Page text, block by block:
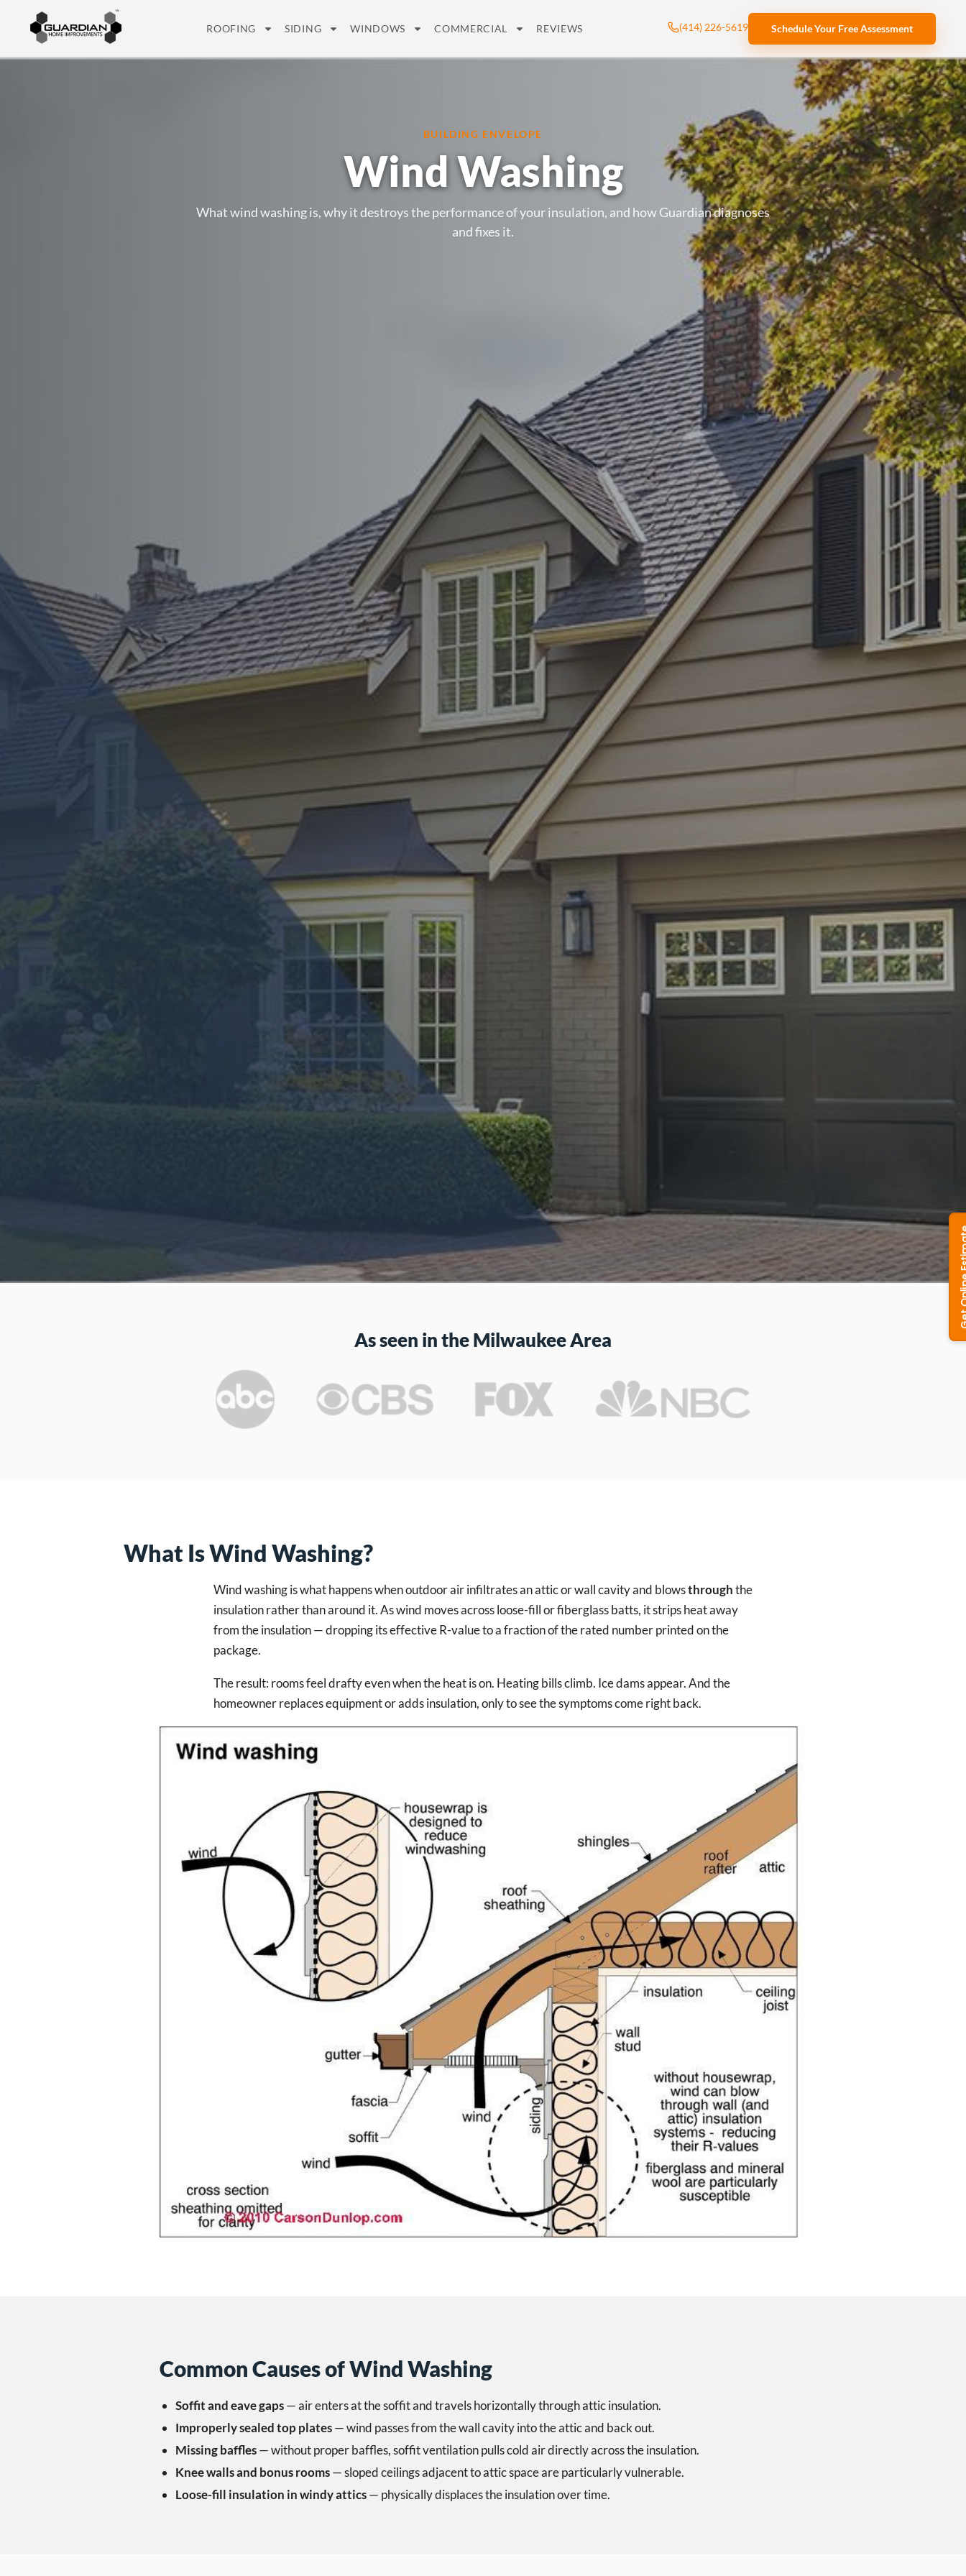
ROOFING SIDING WINDOWS COMMERCIAL REVIEWS (414) 226-5619 Schedule Your Free Assessment
BUILDING ENVELOPE
Wind Washing
What wind washing is, why it destroys the performance of your insulation, and how Guardian diagnoses
and fixes it.
As seen in the Milwaukee Area
What Is Wind Washing?
Wind washing is what happens when outdoor air infiltrates an attic or wall cavity and blowsthroughthe
insulation rather than around it. As wind moves across loose-fill or fiberglass batts, it strips heat away
from the insulation — dropping its effective R-value to a fraction of the rated number printed on the
package.
The result: rooms feel drafty even when the heat is on. Heating bills climb. Ice dams appear. And the
homeowner replaces equipment or adds insulation, only to see the symptoms come right back.
Common Causes of Wind Washing
Soffit and eave gaps— air enters at the soffit and travels horizontally through attic insulation.
Improperly sealed top plates— wind passes from the wall cavity into the attic and back out.
Missing baffles— without proper baffles, soffit ventilation pulls cold air directly across the insulation.
Knee walls and bonus rooms— sloped ceilings adjacent to attic space are particularly vulnerable.
Loose-fill insulation in windy attics— physically displaces the insulation over time.